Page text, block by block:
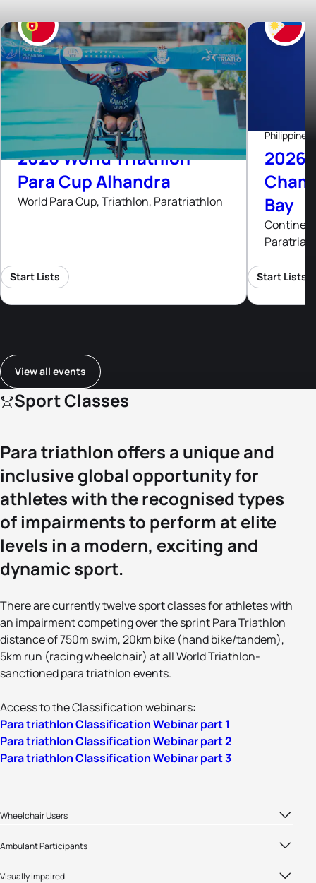
View all events
5 Sep, 26
Passeio Pedonal de Alhandra, Portugal
2026 World Triathlon
Para Cup Alhandra
World Para Cup, Triathlon, Paratriathlon
Start Lists
Philippines
2026
Bay
Start Lists
Sport Classes
Para triathlon offers a unique and
inclusive global opportunity for
athletes with the recognised types
of impairments to perform at elite
levels in a modern, exciting and
dynamic sport.
There are currently twelve sport classes for athletes with
an impairment competing over the sprint Para Triathlon
distance of 750m swim, 20km bike (hand bike/tandem),
5km run (racing wheelchair) at all World Triathlon-
sanctioned para triathlon events.
Access to the Classification webinars:
Para triathlon Classification Webinar part 1
Para triathlon Classification Webinar part 2
Para triathlon Classification Webinar part 3
Wheelchair Users
PTWC Medal Event
Ambulant Participants
Visually impaired